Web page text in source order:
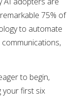
75% of
to automate
to begin,
your first six